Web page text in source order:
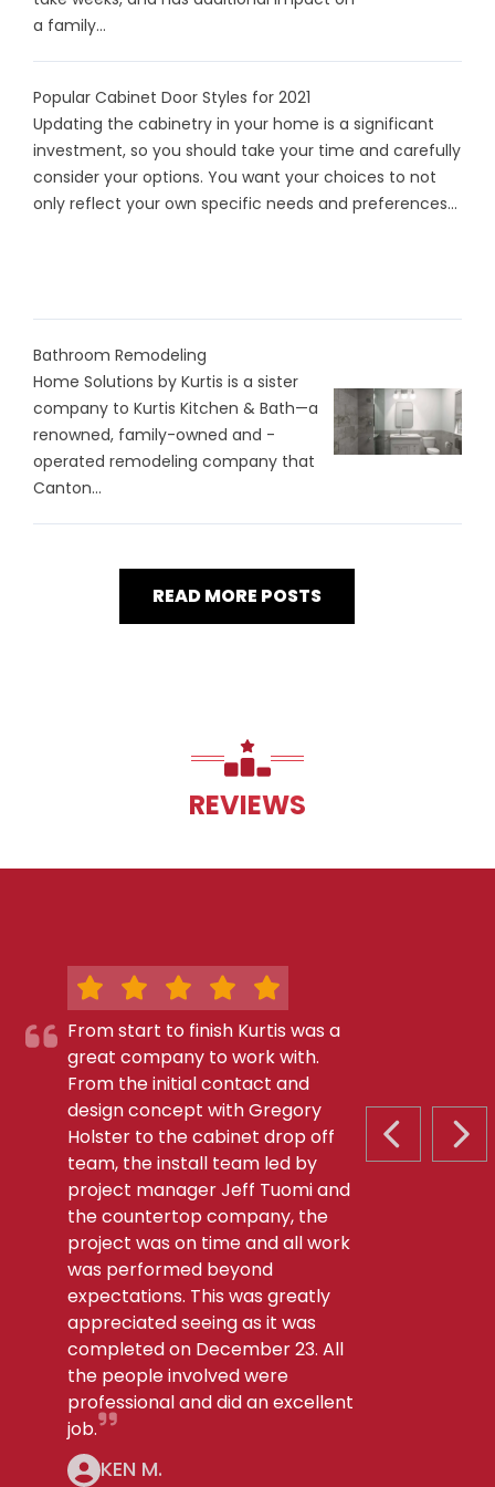
a family...
Popular Cabinet Door Styles for 2021
Updating the cabinetry in your home is a significant
investment, so you should take your time and carefully
consider your options. You want your choices to not
only reflect your own specific needs and preferences...
Bathroom Remodeling
Home Solutions by Kurtis is a sister
company to Kurtis Kitchen & Bath—a
renowned, family-owned and -
operated remodeling company that
Canton...
READ MORE POSTS
REVIEWS
PREVIOUS
From start to finish Kurtis was a
great company to work with.
From the initial contact and
design concept with Gregory
Holster to the cabinet drop off
team, the install team led by
project manager Jeff Tuomi and
the countertop company, the
project was on time and all work
was performed beyond
expectations. This was greatly
appreciated seeing as it was
completed on December 23. All
the people involved were
professional and did an excellent
job.
KEN M.